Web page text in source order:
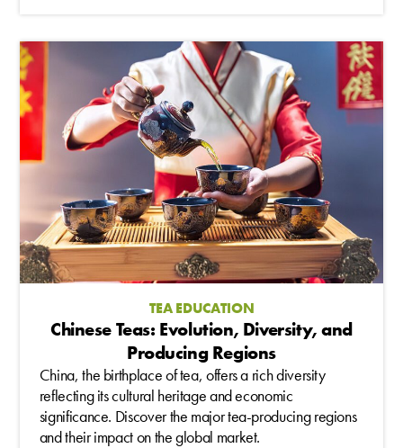
TEA EDUCATION
Chinese Teas: Evolution, Diversity, and
Producing Regions
China, the birthplace of tea, offers a rich diversity
reflecting its cultural heritage and economic
significance. Discover the major tea-producing regions
and their impact on the global market.